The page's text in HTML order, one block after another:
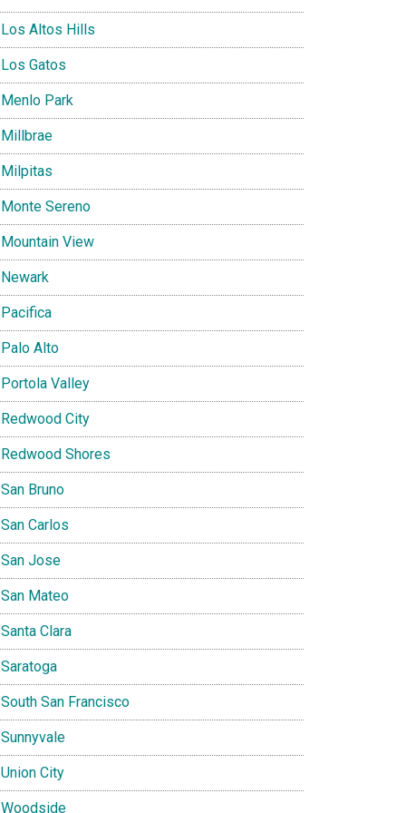
Los Altos Hills
Los Gatos
Menlo Park
Millbrae
Milpitas
Monte Sereno
Mountain View
Newark
Pacifica
Palo Alto
Portola Valley
Redwood City
Redwood Shores
San Bruno
San Carlos
San Jose
San Mateo
Santa Clara
Saratoga
South San Francisco
Sunnyvale
Union City
Woodside